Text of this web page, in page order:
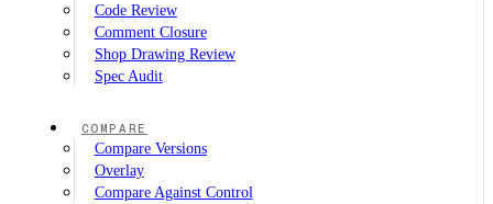
Code Review
Comment Closure
Shop Drawing Review
Spec Audit
COMPARE
Compare Versions
Overlay
Compare Against Control